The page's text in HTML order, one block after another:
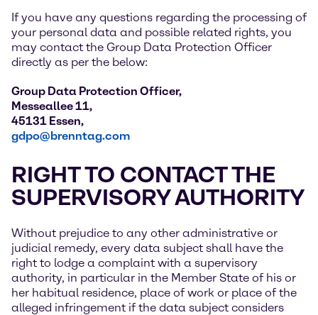
If you have any questions regarding the processing of
your personal data and possible related rights, you
may contact the Group Data Protection Officer
directly as per the below:
Group Data Protection Officer,
Messeallee 11,
45131 Essen,
gdpo@brenntag.com
RIGHT TO CONTACT THE
SUPERVISORY AUTHORITY
Without prejudice to any other administrative or
judicial remedy, every data subject shall have the
right to lodge a complaint with a supervisory
authority, in particular in the Member State of his or
her habitual residence, place of work or place of the
alleged infringement if the data subject considers